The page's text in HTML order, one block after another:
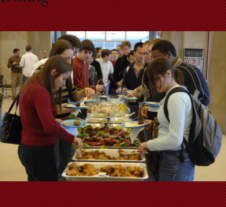
Chicago
The
Law
School